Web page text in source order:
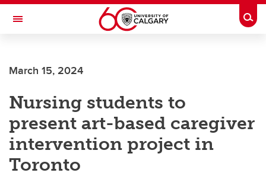
Skip to main content
Toggle Navigation
March 15, 2024
Nursing students to
present art-based caregiver
intervention project in
Toronto